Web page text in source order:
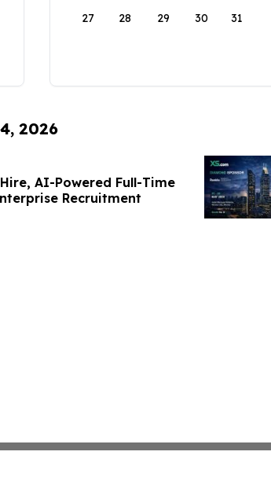
27 28 29 30 31
2026
AI-Powered Full-Time
Recruitment